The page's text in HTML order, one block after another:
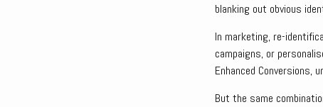
blanking out obvious
In marketing, re-
campaigns, or
Enhanced Conversions,
But the same